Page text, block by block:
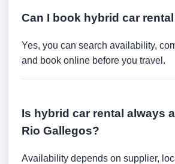
Can I book hybrid car
Yes, you can search availability,
and book online before you travel.
Is hybrid car rental always
Rio Gallegos?
Availability depends on supplier,